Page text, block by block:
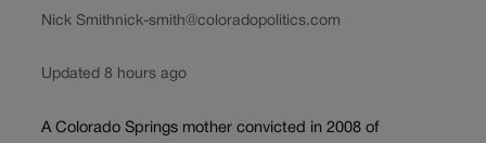
Nick Smithnick-smith@coloradopolitics.com
Updated 8 hours ago
A Colorado Springs mother convicted in 2008 of